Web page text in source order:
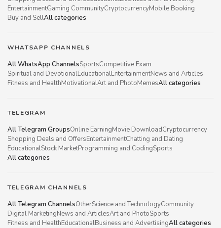
EntertainmentGaming CommunityCryptocurrencyMobile Booking
Buy and SellAll categories
WHATSAPP CHANNELS
All WhatsApp ChannelsSportsCompetitive Exam
Spiritual and DevotionalEducationalEntertainmentNews and Articles
Fitness and HealthMotivationalArt and PhotoMemesAll categories
TELEGRAM
All Telegram GroupsOnline EarningMovie DownloadCryptocurrency
Shopping Deals and OffersEntertainmentChatting and Dating
EducationalStock MarketProgramming and CodingSports
All categories
TELEGRAM CHANNELS
All Telegram ChannelsOtherScience and TechnologyCommunity
Digital MarketingNews and ArticlesArt and PhotoSports
Fitness and HealthEducationalBusiness and AdvertisingAll categories